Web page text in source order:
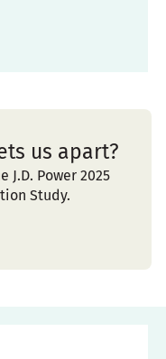
us apart?
J.D. Power 2025
Study.